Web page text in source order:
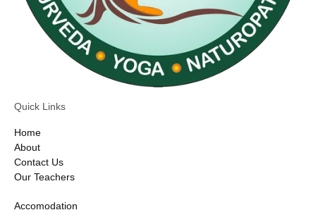
Quick Links
Home
About
Contact Us
Our Teachers
Accomodation